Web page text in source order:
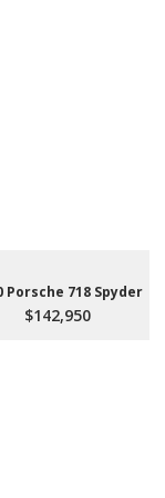
Porsche 718 Spyder
$142,950